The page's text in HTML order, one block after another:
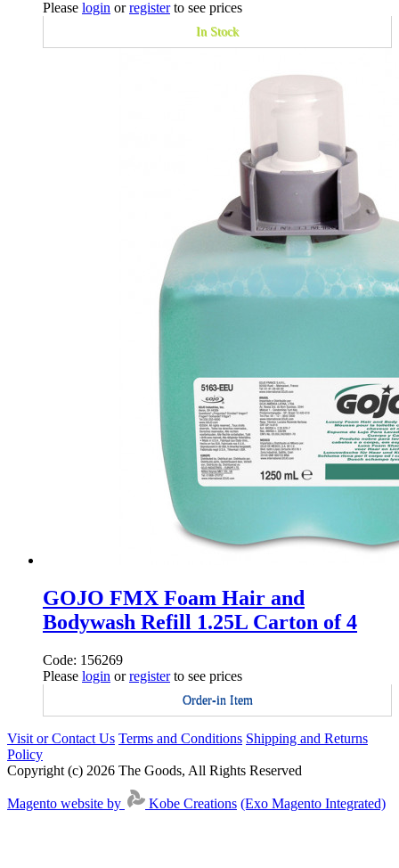
Please login orregisterto see prices
In Stock
GOJO FMX Foam Hair and
Bodywash Refill 1.25L Carton of 4
Code: 156269
Please login orregisterto see prices
Order-in Item
Visit or Contact Us Terms and Conditions Shipping and Returns
Policy
Copyright (c) 2026 The Goods, All Rights Reserved
Magento website by Kobe Creations (Exo Magento Integrated)